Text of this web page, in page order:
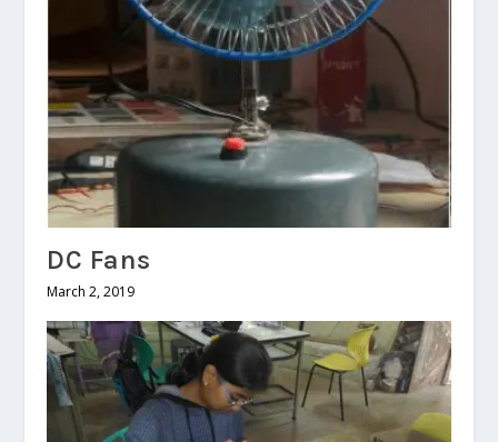
DC Fans
March 2, 2019